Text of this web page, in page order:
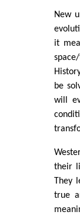
New
it
be
will
their
They
true